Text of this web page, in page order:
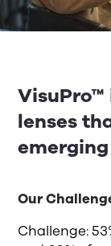
VisuPro™
lenses
Our
Challenge: